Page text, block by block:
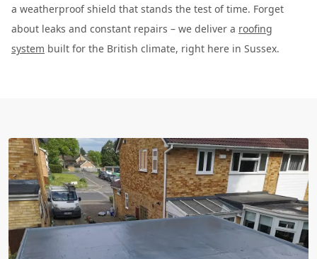
a weatherproof shield that stands the test of time. Forget
about leaks and constant repairs – we deliver a roofing
system built for the British climate, right here in Sussex.